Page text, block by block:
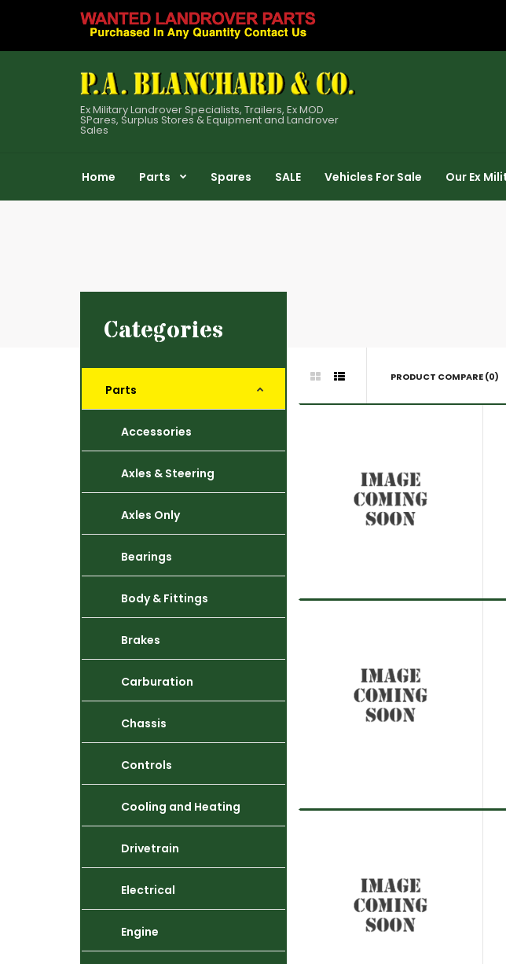
Ex Military Landrover Specialists, Trailers, Ex MOD
SPares, Surplus Stores & Equipment and Landrover
Sales
Home Parts Spares SALE Vehicles For Sale Our Ex
Categories
Parts
Accessories
Axles & Steering
Axles Only
Bearings
Body & Fittings
Brakes
Carburation
Chassis
Controls
Cooling and Heating
Drivetrain
Electrical
Engine
PRODUCT COMPARE (0)